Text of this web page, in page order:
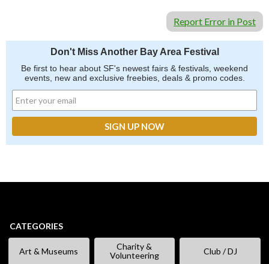
Report Error in Post
Don't Miss Another Bay Area Festival
Be first to hear about SF's newest fairs & festivals, weekend
events, new and exclusive freebies, deals & promo codes.
CATEGORIES
Art & Museums
Charity &
Volunteering
Club / DJ